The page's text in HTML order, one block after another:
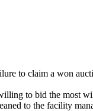
to claim a won
to bid the most
to the facility